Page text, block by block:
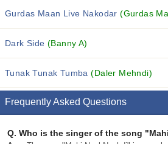
Gurdas Maan Live Nakodar(Gurdas
Dark Side(Banny A)
Tunak Tunak Tumba(Daler Mehndi)
Frequently Asked Questions
Q. Who is the singer of the song